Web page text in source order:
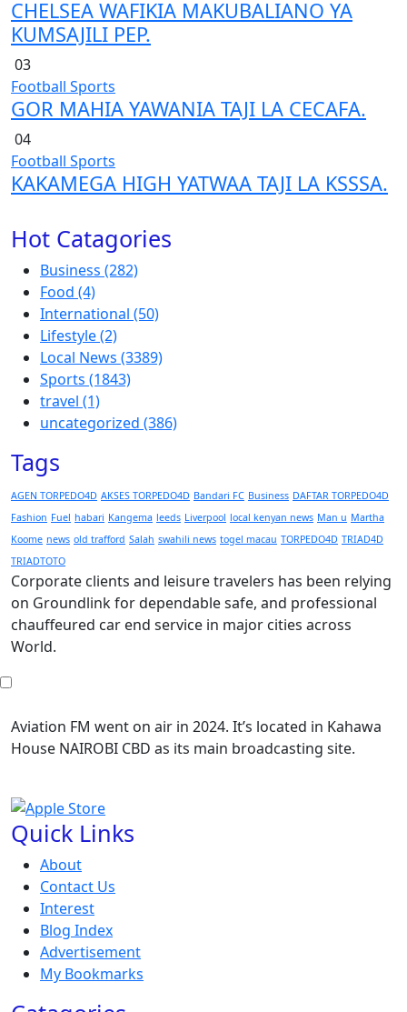
CHELSEA WAFIKIA MAKUBALIANO YA
KUMSAJILI PEP.
03
Football Sports
GOR MAHIA YAWANIA TAJI LA CECAFA.
04
Football Sports
KAKAMEGA HIGH YATWAA TAJI LA KSSSA.
Hot Catagories
Business (282)
Food (4)
International (50)
Lifestyle(2)
Local News (3389)
Sports (1843)
travel (1)
uncategorized (386)
Tags
AGEN TORPEDO4D AKSES TORPEDO4D Bandari FC Business DAFTAR TORPEDO4D
Fashion Fuel habari Kangema leeds Liverpool local kenyan news Man u Martha
Koome news old trafford Salah swahili news togel macau TORPEDO4D TRIAD4D
TRIADTOTO
Corporate clients and leisure travelers has been relying
on Groundlink for dependable safe, and professional
chauffeured car end service in major cities across
World.
Aviation FM went on air in 2024. It’s located in Kahawa
House NAIROBI CBD as its main broadcasting site.
Quick Links
About
Contact Us
Interest
Blog Index
Advertisement
My Bookmarks